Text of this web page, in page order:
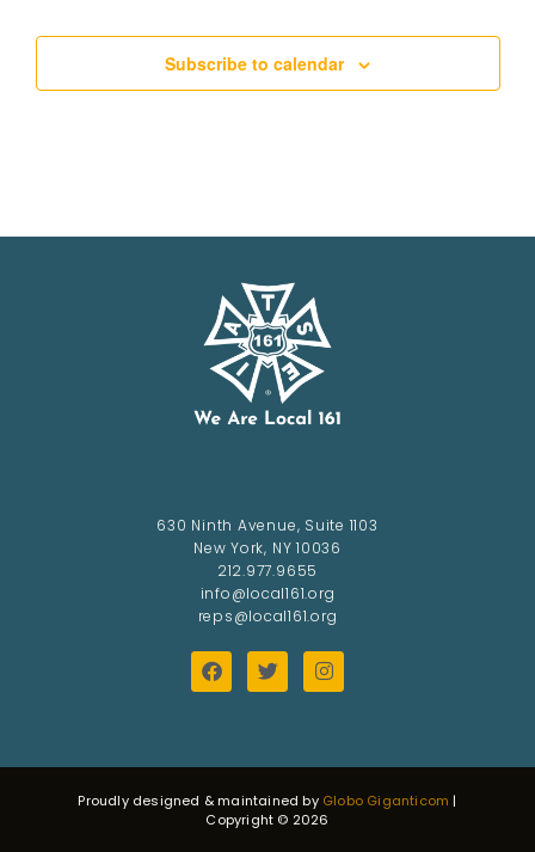
Subscribe to calendar
630 Ninth Avenue, Suite 1103
New York, NY 10036
212.977.9655
info@local161.org
reps@local161.org
Proudly designed & maintained by Globo Giganticom |
Copyright © 2026